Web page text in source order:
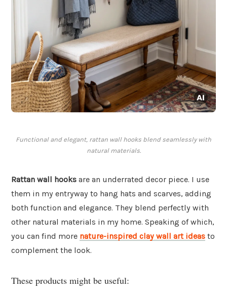
Functional and elegant, rattan wall hooks blend seamlessly with
natural materials.
Rattan wall hooks are an underrated decor piece. I use
them in my entryway to hang hats and scarves, adding
both function and elegance. They blend perfectly with
other natural materials in my home. Speaking of which,
you can find more nature-inspired clay wall art ideas to
complement the look.
These products might be useful: